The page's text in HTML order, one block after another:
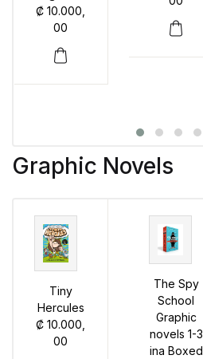
₡ 10.000,
00
Graphic Novels
Tiny
Hercules
₡ 10.000,
00
The Spy
School
Graphic
novels 1-3
ina Boxed